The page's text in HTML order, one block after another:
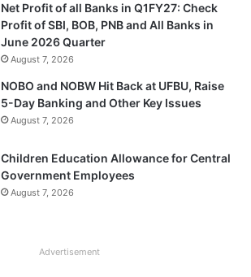
Net Profit of all Banks in Q1FY27: Check
Profit of SBI, BOB, PNB and All Banks in
June 2026 Quarter
August 7, 2026
NOBO and NOBW Hit Back at UFBU, Raise
5-Day Banking and Other Key Issues
August 7, 2026
Children Education Allowance for Central
Government Employees
August 7, 2026
Advertisement